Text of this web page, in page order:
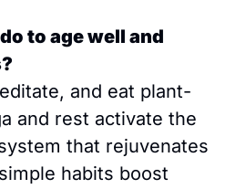
to age well and
and eat plant-
and rest activate the
that rejuvenates
habits boost